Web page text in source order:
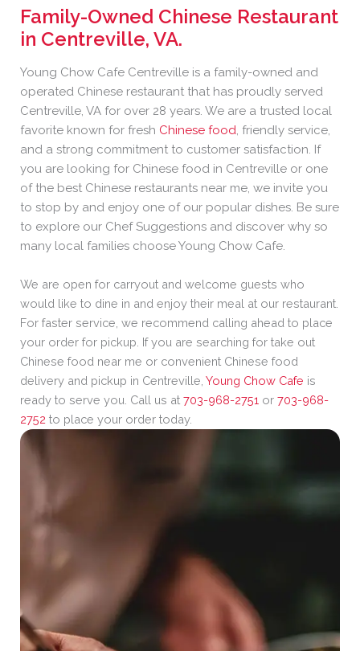
Family-Owned Chinese Restaurant
in Centreville, VA.
Young Chow Cafe Centreville is a family-owned and
operated Chinese restaurant that has proudly served
Centreville, VA for over 28 years. We are a trusted local
favorite known for fresh Chinese food, friendly service,
and a strong commitment to customer satisfaction. If
you are looking for Chinese food in Centreville or one
of the best Chinese restaurants near me, we invite you
to stop by and enjoy one of our popular dishes. Be sure
to explore our Chef Suggestions and discover why so
many local families choose Young Chow Cafe.
We are open for carryout and welcome guests who
would like to dine in and enjoy their meal at our restaurant.
For faster service, we recommend calling ahead to place
your order for pickup. If you are searching for take out
Chinese food near me or convenient Chinese food
delivery and pickup in Centreville, Young Chow Cafe is
ready to serve you. Call us at 703-968-2751 or 703-968-
2752 to place your order today.